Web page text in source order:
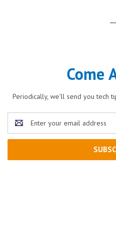
Come
Periodically, we'll send you tech
Email
Address